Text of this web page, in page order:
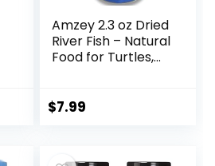
Amzey 2.3 oz Dried
River Fish – Natural
Food for Turtles,
Fish
$7.99